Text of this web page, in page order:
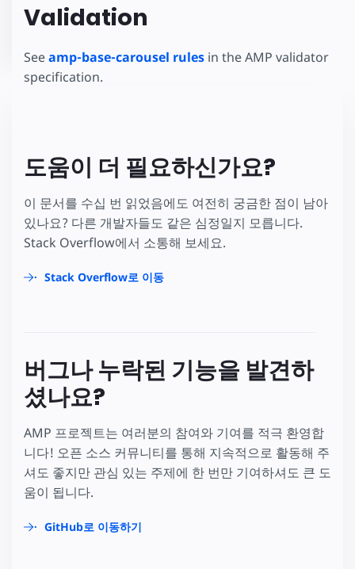
Validation
Seeamp-base-carousel rules in the AMP validator
specification.
도움이 더 필요하신가요?
이 문서를 수십 번 읽었음에도 여전히 궁금한 점이 남아
있나요? 다른 개발자들도 같은 심정일지 모릅니다.
Stack Overflow에서 소통해 보세요.
Stack Overflow로 이동
버그나 누락된 기능을 발견하
셨나요?
AMP 프로젝트는 여러분의 참여와 기여를 적극 환영합
니다! 오픈 소스 커뮤니티를 통해 지속적으로 활동해 주
셔도 좋지만 관심 있는 주제에 한 번만 기여하셔도 큰 도
움이 됩니다.
GitHub로 이동하기